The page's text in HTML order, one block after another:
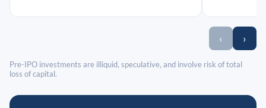
‹ ›
Pre-IPO investments are illiquid, speculative, and involve risk of total
loss of capital.